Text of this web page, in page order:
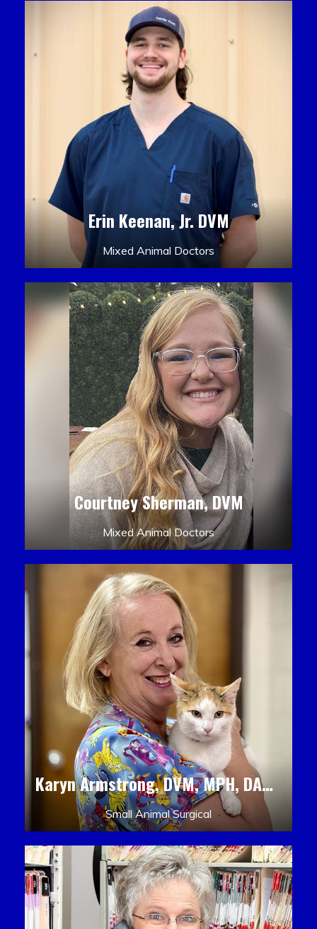
Erin Keenan, Jr. DVM
Mixed Animal Doctors
Courtney Sherman, DVM
Mixed Animal Doctors
Karyn Armstrong, DVM, MPH, DACLAM, DACVPM
Small Animal Surgical